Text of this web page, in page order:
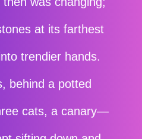
at its farthest
trendier hands.
behind a potted
cats, a canary—